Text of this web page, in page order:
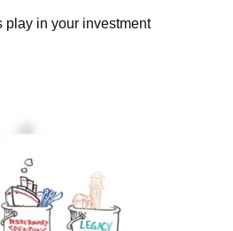
play in your investment